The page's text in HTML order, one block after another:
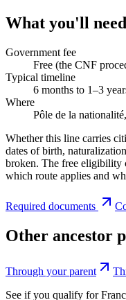
What you'll need
Government fee
Free (the CNF
Typical timeline
6 months to 1–3
Where
Pôle de la
Whether this line carries
dates of birth,
broken. The free eligibility
which route applies and
Required documents
Other ancestor
Through your parent
See if you qualify for